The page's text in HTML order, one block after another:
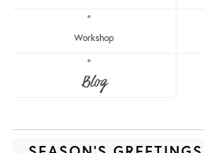
Workshop
Blog